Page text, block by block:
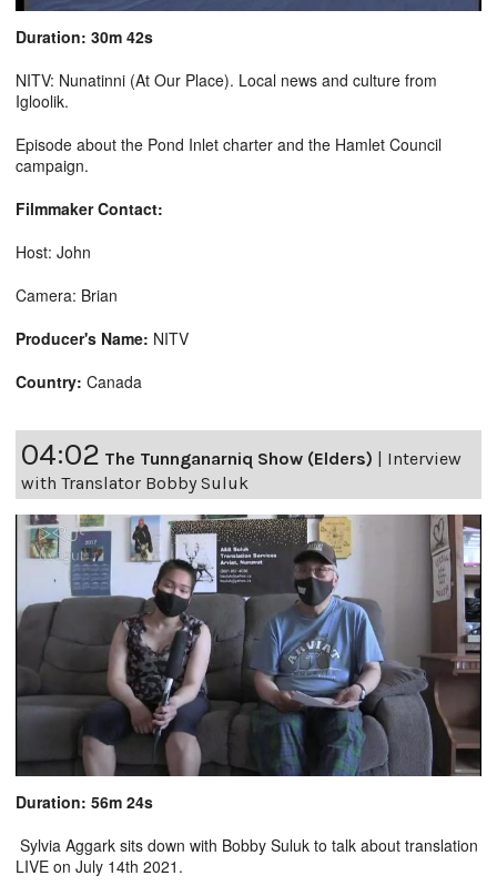
Duration: 30m 42s
NITV: Nunatinni (At Our Place). Local news and culture from
Igloolik.
Episode about the Pond Inlet charter and the Hamlet Council
campaign.
Filmmaker Contact:
Host: John
Camera: Brian
Producer's Name: NITV
Country: Canada
04:02 The Tunnganarniq Show (Elders)
Interview
with Translator Bobby Suluk
Duration: 56m 24s
Sylvia Aggark sits down with Bobby Suluk to talk about translation
LIVE on July 14th 2021.